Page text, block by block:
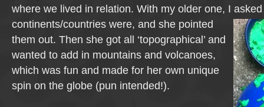
where we lived in relation. With my older one, I
continents/countries were, and she pointed
them out. Then she got all ‘topographical’ and
wanted to add in mountains and volcanoes,
which was fun and made for her own unique
spin on the globe (pun intended!).